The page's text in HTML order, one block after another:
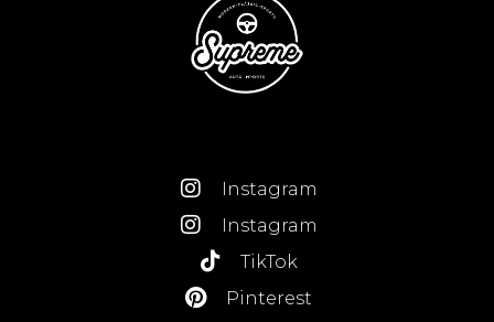
Instagram
Instagram
TikTok
Pinterest